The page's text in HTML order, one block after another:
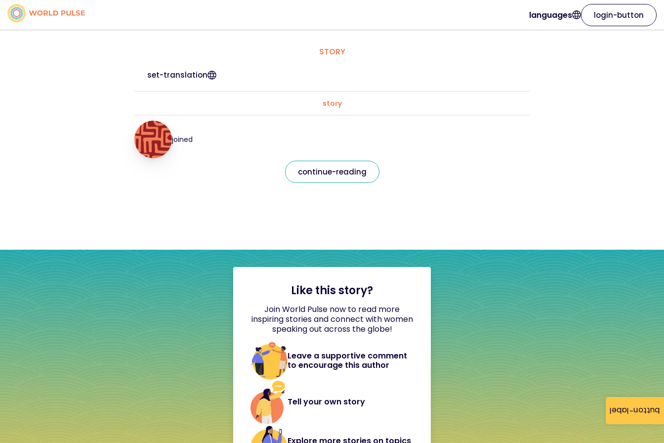
button-label
languages login-button
STORY
set-translation
story
joined
continue-reading
Like this story?
Join World Pulse now to read more
inspiring stories and connect with women
speaking out across the globe!
Leave a supportive comment
to encourage this author
Tell your own story
Explore more stories on topics